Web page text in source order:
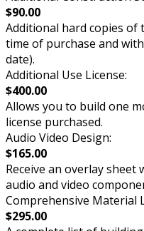
$90.00
Additional hard copies of
time of purchase and
date).
Additional Use License:
$400.00
Allows you to build one
license purchased.
Audio Video Design:
$165.00
Receive an overlay
audio and video
Comprehensive Material
$295.00